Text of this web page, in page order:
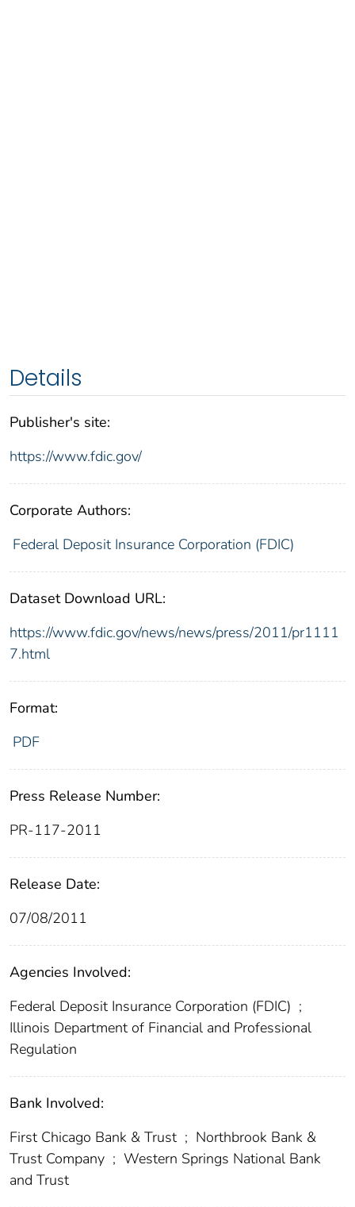
Details
Publisher's site:
https://www.fdic.gov/
Corporate Authors:
Federal Deposit Insurance Corporation (FDIC)
Dataset Download URL:
https://www.fdic.gov/news/news/press/2011/pr1111
7.html
Format:
PDF
Press Release Number:
PR-117-2011
Release Date:
07/08/2011
Agencies Involved:
Federal Deposit Insurance Corporation (FDIC) ;
Illinois Department of Financial and Professional
Regulation
Bank Involved:
First Chicago Bank & Trust ; Northbrook Bank &
Trust Company ; Western Springs National Bank
and Trust